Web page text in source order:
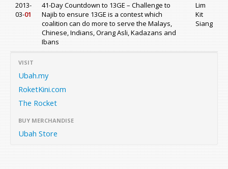
2013-
03-01
41-Day Countdown to 13GE – Challenge to
Najib to ensure 13GE is a contest which
coalition can do more to serve the Malays,
Chinese, Indians, Orang Asli, Kadazans and
Ibans
Lim
Kit
Siang
VISIT
Ubah.my
RoketKini.com
The Rocket
BUY MERCHANDISE
Ubah Store